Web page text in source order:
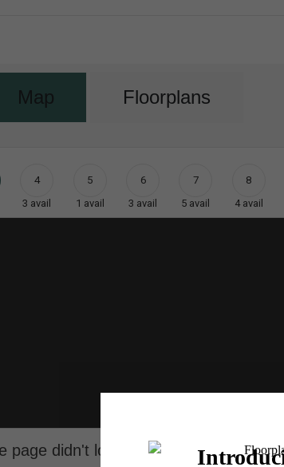
Map Floorplans
4
3 avail
5
1 avail
6
3 avail
7
5 avail
8
4 avail